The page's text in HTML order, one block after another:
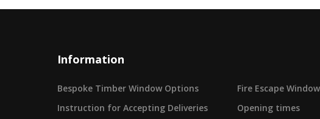
Information
Bespoke Timber Window Options
Fire Escape
Instruction for Accepting Deliveries
Opening times